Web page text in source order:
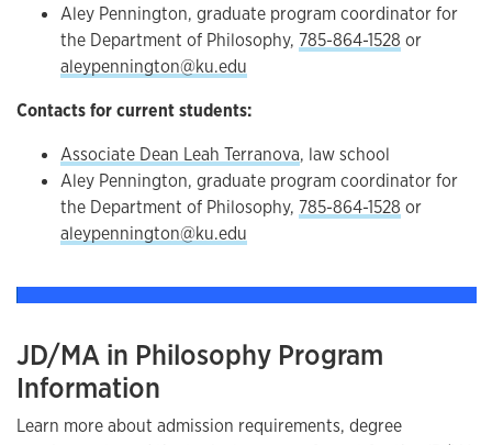
Aley Pennington, graduate program coordinator for
the Department of Philosophy, 785-864-1528 or
aleypennington@ku.edu
Contacts for current students:
Associate Dean Leah Terranova, law school
Aley Pennington, graduate program coordinator for
the Department of Philosophy, 785-864-1528 or
aleypennington@ku.edu
JD/MA in Philosophy Program
Information
Learn more about admission requirements, degree